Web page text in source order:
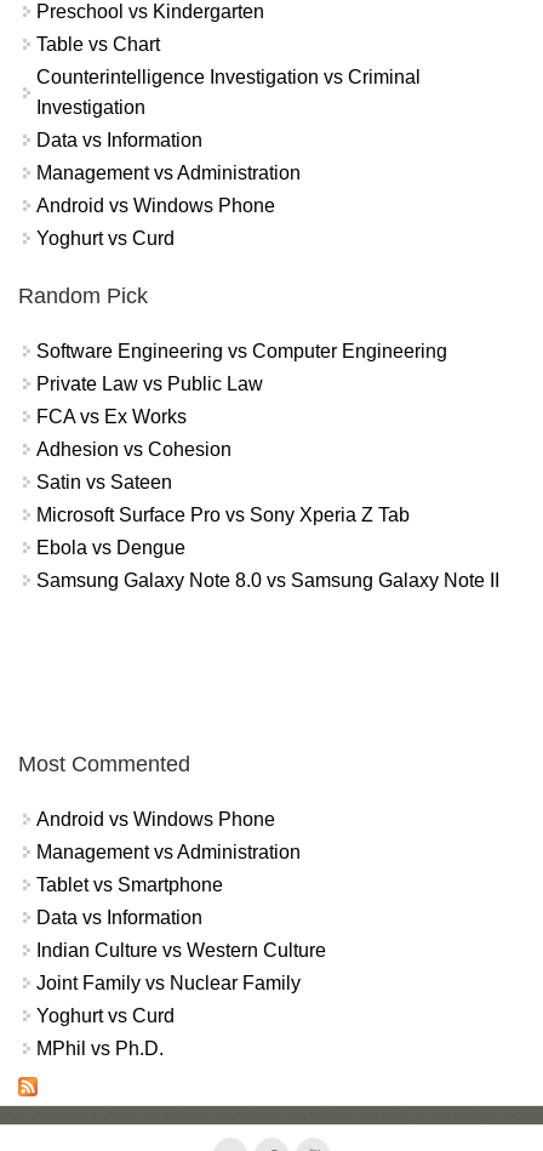
Preschool vs Kindergarten
Table vs Chart
Counterintelligence Investigation vs Criminal
Investigation
Data vs Information
Management vs Administration
Android vs Windows Phone
Yoghurt vs Curd
Random Pick
Software Engineering vs Computer Engineering
Private Law vs Public Law
FCA vs Ex Works
Adhesion vs Cohesion
Satin vs Sateen
Microsoft Surface Pro vs Sony Xperia Z Tab
Ebola vs Dengue
Samsung Galaxy Note 8.0 vs Samsung Galaxy Note II
Most Commented
Android vs Windows Phone
Management vs Administration
Tablet vs Smartphone
Data vs Information
Indian Culture vs Western Culture
Joint Family vs Nuclear Family
Yoghurt vs Curd
MPhil vs Ph.D.